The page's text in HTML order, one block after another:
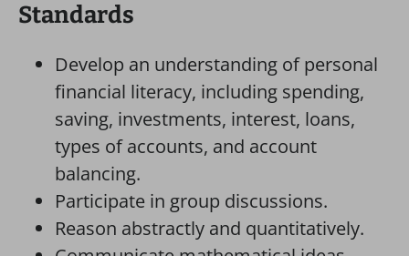
Standards
Develop an understanding of personal
financial literacy, including spending,
saving, investments, interest, loans,
types of accounts, and account
balancing.
Participate in group discussions.
Reason abstractly and quantitatively.